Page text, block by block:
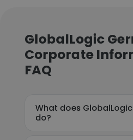
GlobalLogic
Corporate
FAQ
What does
do?